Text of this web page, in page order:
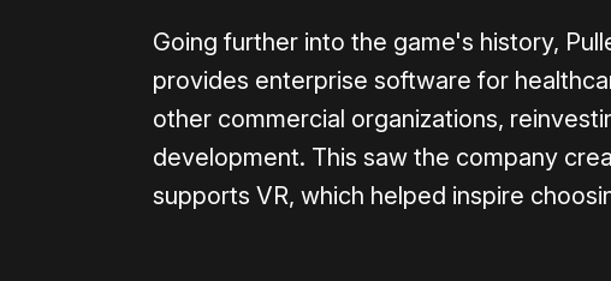
Going further into the game's history,
provides enterprise software for
other commercial organizations,
development. This saw the company
supports VR, which helped inspire